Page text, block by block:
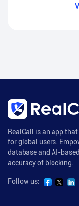
RealCall is an app
for global users.
database and AI-
accuracy of blocking.
Follow us: